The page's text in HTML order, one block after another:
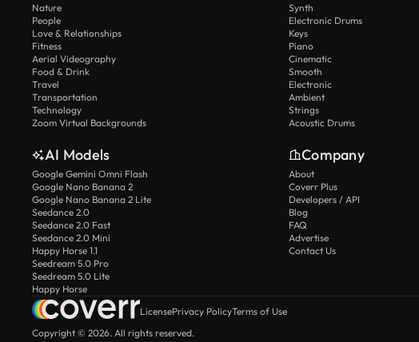
Nature
People
Love & Relationships
Fitness
Aerial Videography
Food & Drink
Travel
Transportation
Technology
Zoom Virtual Backgrounds
Synth
Electronic Drums
Keys
Piano
Cinematic
Smooth
Electronic
Ambient
Strings
Acoustic Drums
AI Models
Google Gemini Omni Flash
Google Nano Banana 2
Google Nano Banana 2 Lite
Seedance 2.0
Seedance 2.0 Fast
Seedance 2.0 Mini
Happy Horse 1.1
Seedream 5.0 Pro
Seedream 5.0 Lite
Happy Horse
Company
About
Coverr Plus
Developers / API
Blog
FAQ
Advertise
Contact Us
LicensePrivacy PolicyTerms of Use
Copyright © 2026. All rights reserved.